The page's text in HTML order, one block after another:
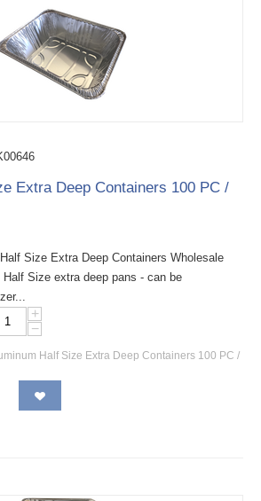
Extra Deep Containers 100 PC /
Size Extra Deep Containers Wholesale
Size extra deep pans - can be
+
−
Half Size Extra Deep Containers 100 PC /